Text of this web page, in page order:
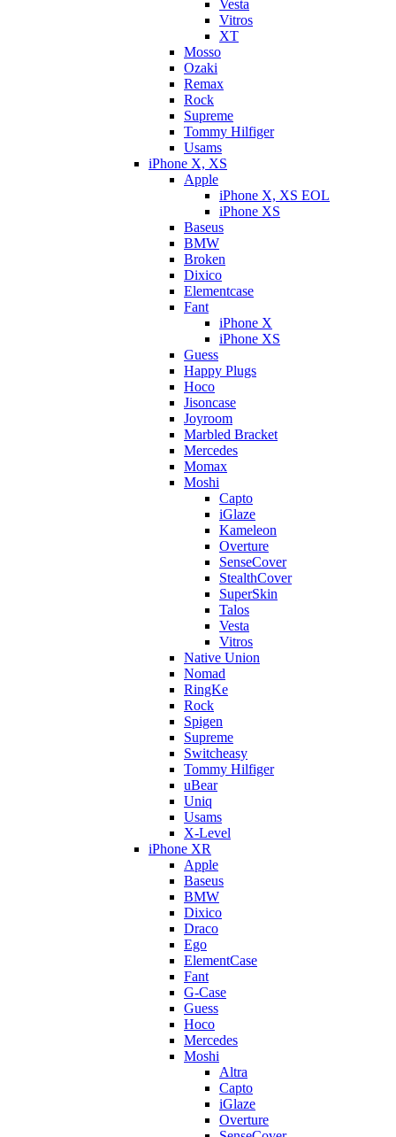
Vesta
Vitros
XT
Mosso
Ozaki
Remax
Rock
Supreme
Tommy Hilfiger
Usams
iPhone X, XS
Apple
iPhone X, XS EOL
iPhone XS
Baseus
BMW
Broken
Dixicо
Elementcase
Fant
iPhone X
iPhone XS
Guess
Happy Plugs
Hoco
Jisoncase
Joyroom
Marbled Bracket
Mercedes
Momax
Moshi
Capto
iGlaze
Kameleon
Overture
SenseCover
StealthCover
SuperSkin
Talos
Vesta
Vitros
Native Union
Nomad
RingKe
Rock
Spigen
Supreme
Switcheasy
Tommy Hilfiger
uBear
Uniq
Usams
X-Level
iPhone XR
Apple
Baseus
BMW
Dixico
Draco
Ego
ElementCase
Fant
G-Case
Guess
Hoco
Mercedes
Moshi
Altra
Capto
iGlaze
Overture